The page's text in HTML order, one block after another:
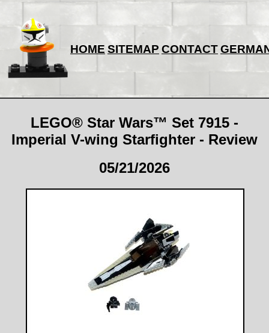
HOME SITEMAP CONTACT
LEGO® Star Wars™ Set 7915 -
Imperial V-wing Starfighter - Review
05/21/2026